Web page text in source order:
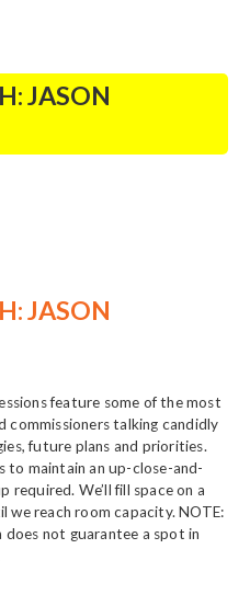
JASON
JASON
feature some of the most
commissioners talking candidly
future plans and priorities.
to maintain an up-close-and-
required. We’ll fill space on a
reach room capacity. NOTE:
does not guarantee a spot in